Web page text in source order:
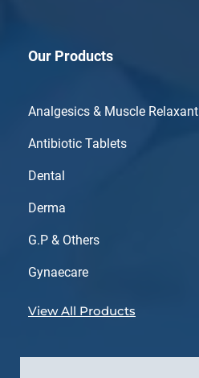
Our Products
Analgesics & Muscle Relaxant
Antibiotic Tablets
Dental
Derma
G.P & Others
Gynaecare
View All Products